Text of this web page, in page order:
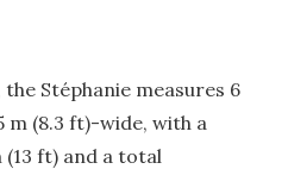
Stéphanie measures 6
m (8.3 ft)-wide, with a
ft) and a total